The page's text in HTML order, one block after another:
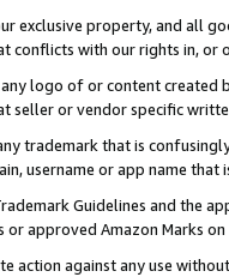
exclusive property, and all
conflicts with our rights in, or
logo of or content
seller or vendor specific
trademark that is
username or app name
Guidelines and the
approved Amazon Marks on
action against any use